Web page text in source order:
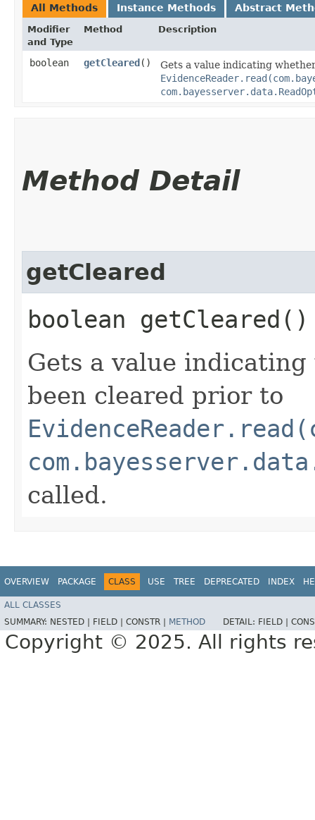
All Methods Instance Methods Abstract
Modifier
and Type
Method Description
boolean getCleared()
Gets a value indicating
Method Detail
getCleared
boolean getCleared()
Gets a value
been cleared prior to
called.
OVERVIEW PACKAGE CLASS USE TREE DEPRECATED INDEX
ALL CLASSES
SUMMARY: NESTED | FIELD | CONSTR | METHOD DETAIL: FIELD |
Copyright © 2025. All rights